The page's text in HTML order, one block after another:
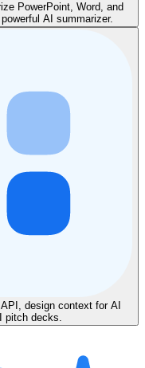
PowerPoint, Word, and
AI summarizer.
design context for AI
pitch decks.